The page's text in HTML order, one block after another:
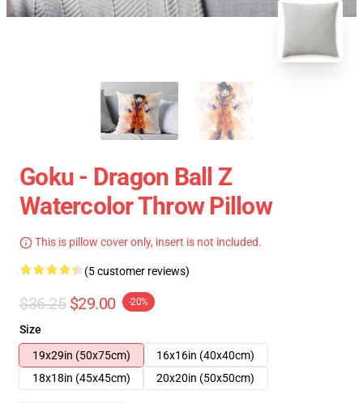
Goku - Dragon Ball Z
Watercolor Throw Pillow
This is pillow cover only, insert is not included.
(5 customer reviews)
$36.25 $29.00 -20%
Size
19x29in (50x75cm)
16x16in (40x40cm)
18x18in (45x45cm)
20x20in (50x50cm)